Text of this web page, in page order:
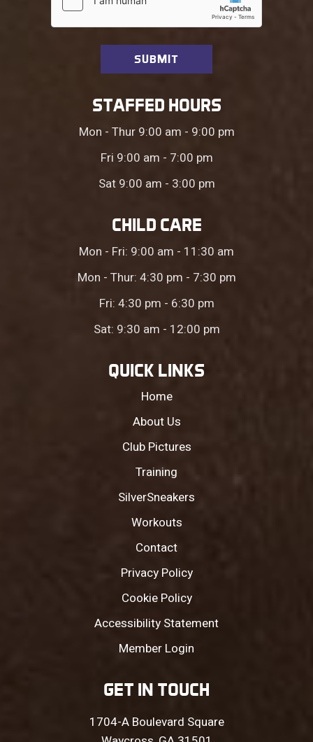
STAFFED HOURS
Mon - Thur 9:00 am - 9:00 pm
Fri 9:00 am - 7:00 pm
Sat 9:00 am - 3:00 pm
CHILD CARE
Mon - Fri: 9:00 am - 11:30 am
Mon - Thur: 4:30 pm - 7:30 pm
Fri: 4:30 pm - 6:30 pm
Sat: 9:30 am - 12:00 pm
QUICK LINKS
Home
About Us
Club Pictures
Training
SilverSneakers
Workouts
Contact
Privacy Policy
Cookie Policy
Accessibility Statement
Member Login
GET IN TOUCH
1704-A Boulevard Square